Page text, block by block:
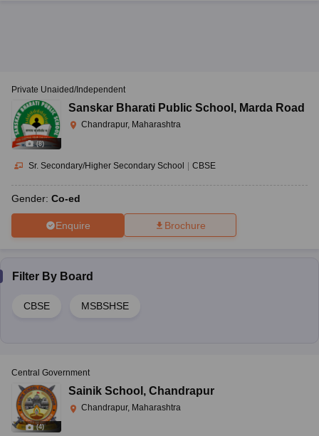
(8)
Private Unaided/Independent
Sanskar Bharati Public School , Marda Road
Chandrapur, Maharashtra
Sr. Secondary/Higher Secondary School | CBSE
Gender: Co-ed
Enquire Brochure
Filter By Board
CBSE MSBSHSE
(4)
Central Government
Sainik School , Chandrapur
Chandrapur, Maharashtra